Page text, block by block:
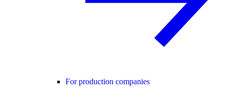
For production companies